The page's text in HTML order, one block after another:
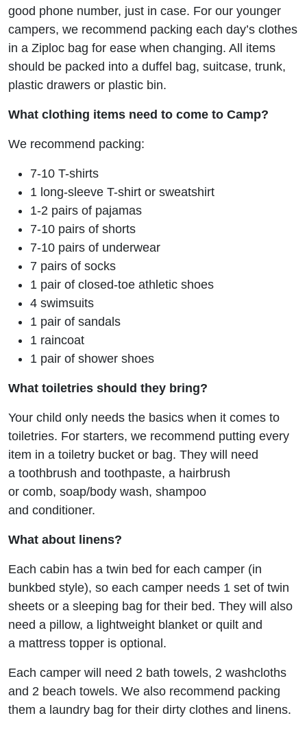
good phone number, just in case. For our younger
campers, we recommend packing each day’s clothes
in a Ziploc bag for ease when changing. All items
should be packed into a duffel bag, suitcase, trunk,
plastic drawers or plastic bin.
What clothing items need to come to Camp?
We recommend packing:
7-10 T-shirts
1 long-sleeve T-shirt or sweatshirt
1-2 pairs of pajamas
7-10 pairs of shorts
7-10 pairs of underwear
7 pairs of socks
1 pair of closed-toe athletic shoes
4 swimsuits
1 pair of sandals
1 raincoat
1 pair of shower shoes
What toiletries should they bring?
Your child only needs the basics when it comes to
toiletries. For starters, we recommend putting every
item in a toiletry bucket or bag. They will need
a toothbrush and toothpaste, a hairbrush
or comb, soap/body wash, shampoo
and conditioner.
What about linens?
Each cabin has a twin bed for each camper (in
bunkbed style), so each camper needs 1 set of twin
sheets or a sleeping bag for their bed. They will also
need a pillow, a lightweight blanket or quilt and
a mattress topper is optional.
Each camper will need 2 bath towels, 2 washcloths
and 2 beach towels. We also recommend packing
them a laundry bag for their dirty clothes and linens.